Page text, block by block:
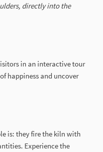
directly into the
in an interactive tour
happiness and uncover
is: they fire the kiln with
Experience the